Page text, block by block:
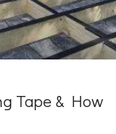
Tape & How